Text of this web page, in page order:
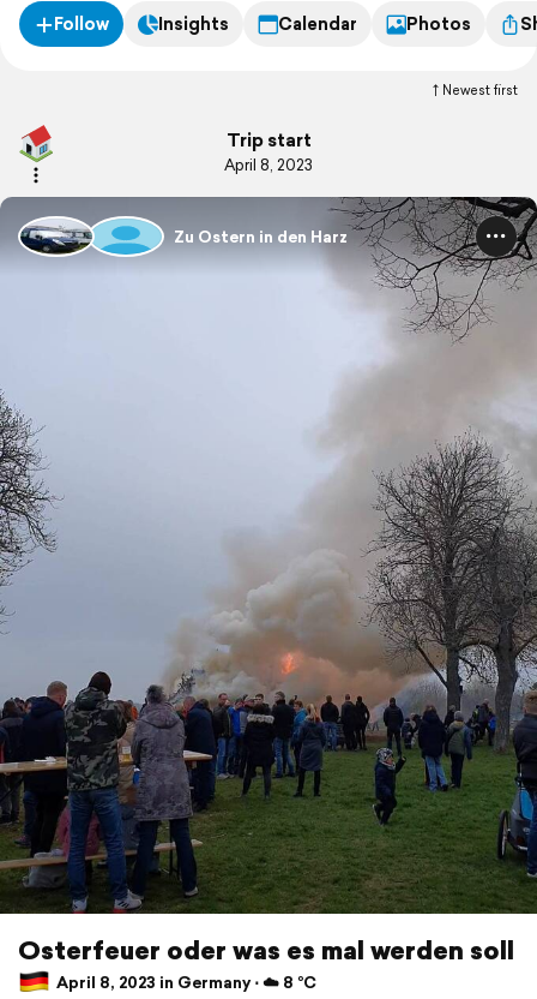
Follow Insights Calendar Photos
Newest first
Trip start
April 8, 2023
Zu Ostern in den Harz
Osterfeuer oder was es mal werden soll
April 8, 2023 in Germany ⋅ ☁️ 8 °C